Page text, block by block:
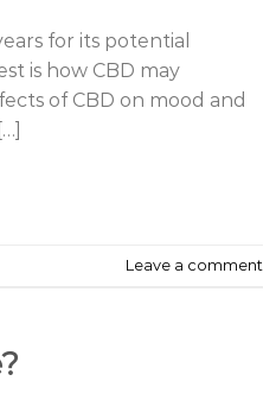
for its potential
is how CBD may
of CBD on mood and
Leave a comment